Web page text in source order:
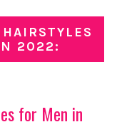
2022:
for Men in